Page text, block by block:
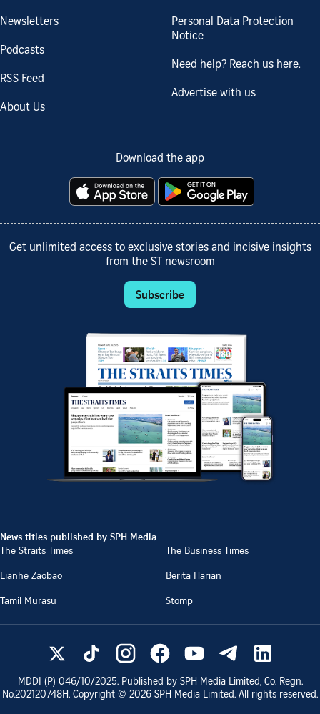
Newsletters
Podcasts
RSS Feed
About Us
Personal Data Protection
Notice
Need help? Reach us here.
Advertise with us
Download the app
Get unlimited access to exclusive stories and incisive insights
from the ST newsroom
Subscribe
News titles published by SPH Media
The Straits Times
The Business Times
Lianhe Zaobao
Berita Harian
Tamil Murasu
Stomp
MDDI (P) 046/10/2025. Published by SPH Media Limited, Co. Regn.
No.202120748H. Copyright © 2026 SPH Media Limited. All rights reserved.